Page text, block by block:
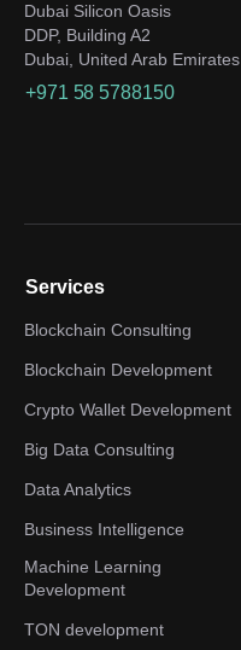
Dubai Silicon Oasis
DDP, Building A2
Dubai, United Arab Emirates
+971 58 5788150
Services
Blockchain Consulting
Blockchain Development
Crypto Wallet Development
Big Data Consulting
Data Analytics
Business Intelligence
Machine Learning
Development
TON development